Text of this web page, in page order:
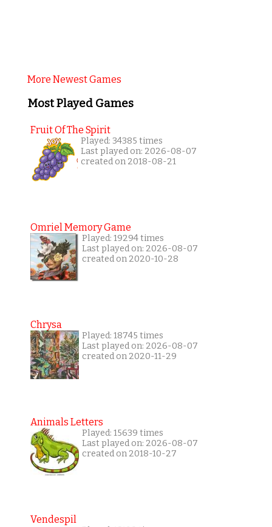
More Newest Games
Most Played Games
Fruit Of The Spirit
Played: 34385 times
Last played on: 2026-08-07
created on 2018-08-21
Omriel Memory Game
Played: 19294 times
Last played on: 2026-08-07
created on 2020-10-28
Chrysa
Played: 18745 times
Last played on: 2026-08-07
created on 2020-11-29
Animals Letters
Played: 15639 times
Last played on: 2026-08-07
created on 2018-10-27
Vendespil